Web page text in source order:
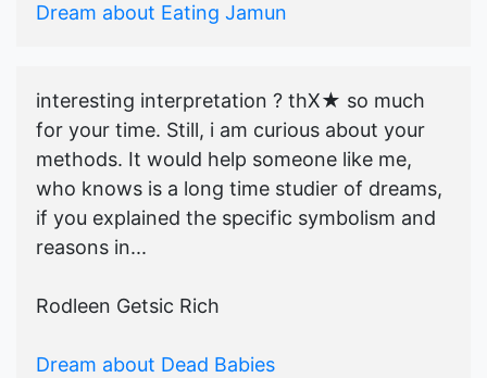
Dream about Eating Jamun
interesting interpretation ? thX★ so much
for your time. Still, i am curious about your
methods. It would help someone like me,
who knows is a long time studier of dreams,
if you explained the specific symbolism and
reasons in...
Rodleen Getsic Rich
Dream about Dead Babies